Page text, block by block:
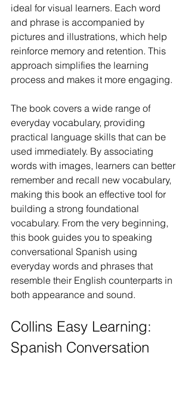
ideal for visual learners. Each word
and phrase is accompanied by
pictures and illustrations, which help
reinforce memory and retention. This
approach simplifies the learning
process and makes it more engaging.
The book covers a wide range of
everyday vocabulary, providing
practical language skills that can be
used immediately. By associating
words with images, learners can better
remember and recall new vocabulary,
making this book an effective tool for
building a strong foundational
vocabulary. From the very beginning,
this book guides you to speaking
conversational Spanish using
everyday words and phrases that
resemble their English counterparts in
both appearance and sound.
Collins Easy Learning:
Spanish Conversation